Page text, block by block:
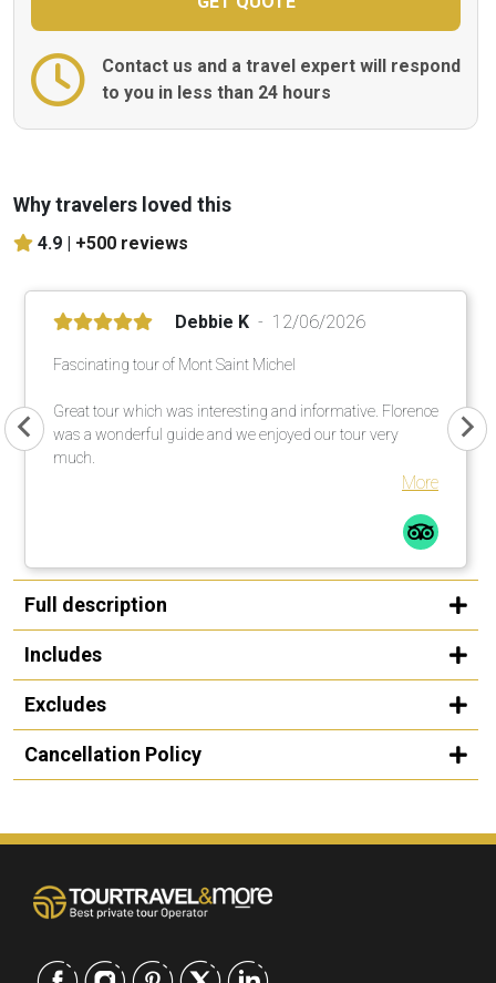
Contact us and a travel expert will respond
to you in less than 24 hours
Why travelers loved this
4.9 | +500 reviews
Debbie K 12/06/2026
Fascinating tour of Mont Saint Michel
Great tour which was interesting and informative. Florence
was a wonderful guide and we enjoyed our tour very
much.
More
Full description
Includes
Excludes
Cancellation Policy